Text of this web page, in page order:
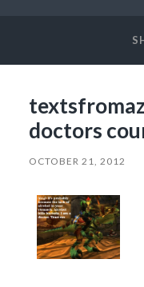
doctors
OCTOBER 21, 2012